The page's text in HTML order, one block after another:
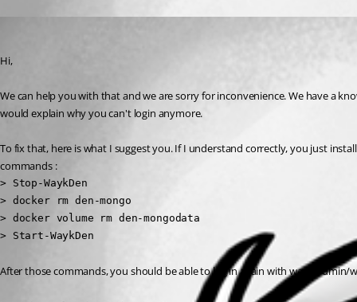
Hi,
We can help you with that and we are sorry for inconvenience. We have a
would explain why you can't login anymore.
To fix that, here is what I suggest you. If I understand correctly, you just
commands :
> Stop-WaykDen
> docker rm den-mongo
> docker volume rm den-mongodata
> Start-WaykDen
After those commands, you should be able to log in again with wayk-